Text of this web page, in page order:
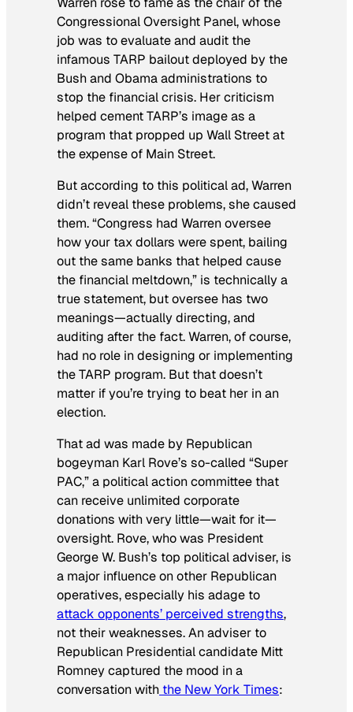
Congressional Oversight Panel, whose
job was to evaluate and audit the
infamous TARP bailout deployed by the
Bush and Obama administrations to
stop the financial crisis. Her criticism
helped cement TARP’s image as a
program that propped up Wall Street at
the expense of Main Street.
But according to this political ad, Warren
didn’t reveal these problems, shecaused
them. “Congress had Warren oversee
how your tax dollars were spent, bailing
out the same banks that helped cause
the financial meltdown,” is technically a
true statement, but oversee has two
meanings—actually directing, and
auditing after the fact. Warren, of course,
had no role in designing or implementing
the TARP program. But that doesn’t
matter if you’re trying to beat her in an
election.
That ad was made by Republican
bogeyman Karl Rove’s so-called “Super
PAC,” a political action committee that
can receive unlimited corporate
donations with very little—wait for it—
oversight. Rove, who was President
George W. Bush’s top political adviser, is
a major influence on other Republican
operatives, especially his adage to
attack opponents’ perceived strengths,
not their weaknesses. An adviser to
Republican Presidential candidate Mitt
Romney captured the mood in a
conversation with the New York Times: